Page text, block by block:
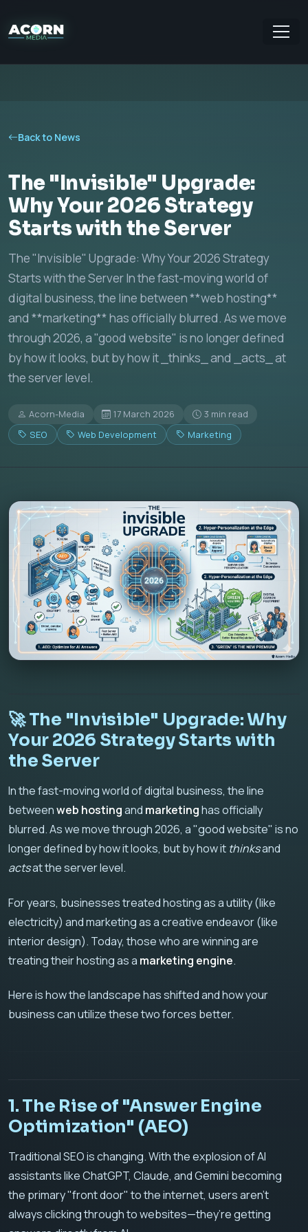
Back to News
The "Invisible" Upgrade:
Why Your 2026 Strategy
Starts with the Server
The "Invisible" Upgrade: Why Your 2026 Strategy
Starts with the Server In the fast-moving world of
digital business, the line between **web hosting**
and **marketing** has officially blurred. As we move
through 2026, a "good website" is no longer defined
by how it looks, but by how it _thinks_ and _acts_ at
the server level.
Acorn-Media 17 March 2026
3 min read
SEO
Web Development Marketing
🚀 The "Invisible" Upgrade: Why
Your 2026 Strategy Starts with
the Server
In the fast-moving world of digital business, the line
betweenweb hostingand marketinghas officially
blurred. As we move through 2026, a "good website" is no
longer defined by how it looks, but by how it thinksand
actsat the server level.
For years, businesses treated hosting as a utility (like
electricity) and marketing as a creative endeavor (like
interior design). Today, those who are winning are
treating their hosting as a marketing engine.
Here is how the landscape has shifted and how your
business can utilize these two forces better.
1. The Rise of "Answer Engine
Optimization" (AEO)
Traditional SEO is changing. With the explosion of AI
assistants like ChatGPT, Claude, and Gemini becoming
the primary "front door" to the internet, users aren't
always clicking through to websites—they’re getting